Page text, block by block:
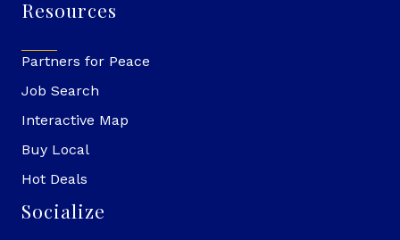
Resources
Partners for Peace
Job Search
Interactive Map
Buy Local
Hot Deals
Socialize